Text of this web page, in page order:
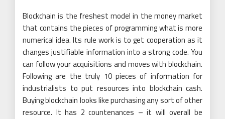
Blockchain is the freshest model in the money market
that contains the pieces of programming what is more
numerical idea. Its rule work is to get cooperation as it
changes justifiable information into a strong code. You
can follow your acquisitions and moves with blockchain.
Following are the truly 10 pieces of information for
industrialists to put resources into blockchain cash.
Buying blockchain looks like purchasing any sort of other
resource. It has 2 countenances – it will overall be